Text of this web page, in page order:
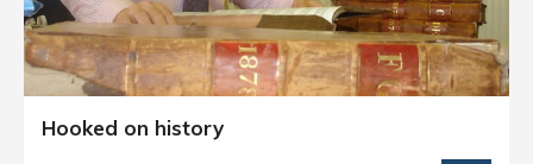
Hooked on history